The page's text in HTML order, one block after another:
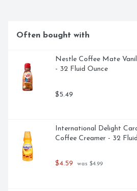
Often bought with
Nestle Coffee Mate
- 32 Fluid Ounce
$5.49
International Delight
Coffee Creamer - 32
$4.59 was $4.99